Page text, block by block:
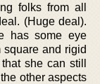
folks from all
(Huge deal).
has some eye
square and rigid
she can still
other aspects